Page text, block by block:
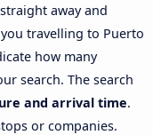
away and
travelling to Puerto
how many
search. The search
and arrival time.
or companies.